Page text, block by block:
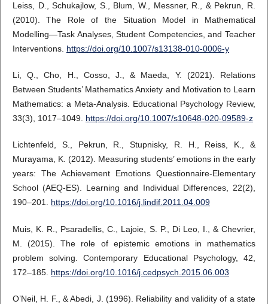
Leiss, D., Schukajlow, S., Blum, W., Messner, R., & Pekrun, R.
(2010). The Role of the Situation Model in Mathematical
Modelling—Task Analyses, Student Competencies, and Teacher
Interventions. https://doi.org/10.1007/s13138-010-0006-y
Li, Q., Cho, H., Cosso, J., & Maeda, Y. (2021). Relations
Between Students’ Mathematics Anxiety and Motivation to Learn
Mathematics: a Meta-Analysis. Educational Psychology Review,
33(3), 1017–1049. https://doi.org/10.1007/s10648-020-09589-z
Lichtenfeld, S., Pekrun, R., Stupnisky, R. H., Reiss, K., &
Murayama, K. (2012). Measuring students’ emotions in the early
years: The Achievement Emotions Questionnaire-Elementary
School (AEQ-ES). Learning and Individual Differences, 22(2),
190–201. https://doi.org/10.1016/j.lindif.2011.04.009
Muis, K. R., Psaradellis, C., Lajoie, S. P., Di Leo, I., & Chevrier,
M. (2015). The role of epistemic emotions in mathematics
problem solving. Contemporary Educational Psychology, 42,
172–185. https://doi.org/10.1016/j.cedpsych.2015.06.003
O’Neil, H. F., & Abedi, J. (1996). Reliability and validity of a state